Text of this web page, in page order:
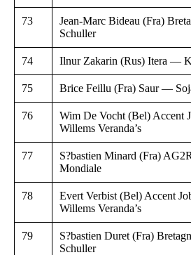
73
Jean-Marc Bideau (Fra)
Schuller
74 Ilnur Zakarin (Rus) Itera —
75 Brice Feillu (Fra) Saur —
76
Wim De Vocht (Bel) Accent
Willems Veranda’s
77
S?bastien Minard (Fra)
Mondiale
78
Evert Verbist (Bel) Accent
Willems Veranda’s
79
S?bastien Duret (Fra)
Schuller